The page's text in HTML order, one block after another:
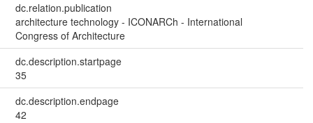
dc.relation.publication
architecture technology - ICONARCh - International
Congress of Architecture
dc.description.startpage
35
dc.description.endpage
42